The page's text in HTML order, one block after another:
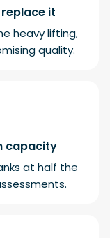
replace it
heavy lifting,
quality.
capacity
at half the